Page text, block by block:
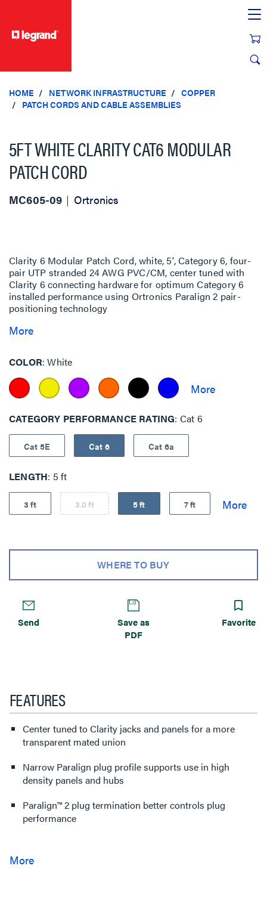
HOME NETWORK INFRASTRUCTURE
COPPER
PATCH CORDS AND CABLE ASSEMBLIES
5FT WHITE CLARITY CAT6 MODULAR
PATCH CORD
MC605-09 Ortronics
Clarity 6 Modular Patch Cord, white, 5', Category 6, four-
pair UTP stranded 24 AWG PVC/CM, center tuned with
Clarity 6 connecting hardware for optimum Category 6
installed performance using Ortronics Paralign 2 pair-
positioning technology
More
COLOR White
CATEGORY PERFORMANCE RATING Cat 6
Cat 5E Cat 6 Cat 6a
LENGTH 5 ft
3 ft 3.0 ft 5 ft 7 ft
WHERE TO BUY
Send
Save as
PDF
Favorite
FEATURES
Center tuned to Clarity jacks and panels for a more
transparent mated union
Narrow Paralign plug profile supports use in high
density panels and hubs
Paralign™ 2 plug termination better controls plug
performance